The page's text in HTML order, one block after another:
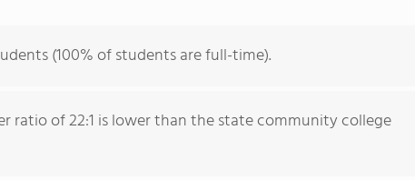
(100% of students are full-time).
ratio of 22:1 is lower than the state community college